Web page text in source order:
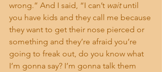
wrong.” And I said, “I can’t wait until
you have kids and they call me because
they want to get their nose pierced or
something and they’re afraid you’re
going to freak out, do you know what
I’m gonna say? I’m gonna talk them